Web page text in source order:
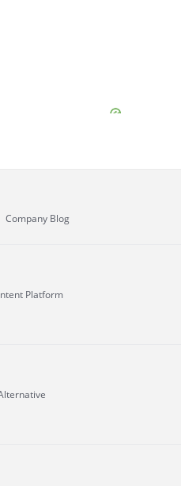
Company Blog
Platform